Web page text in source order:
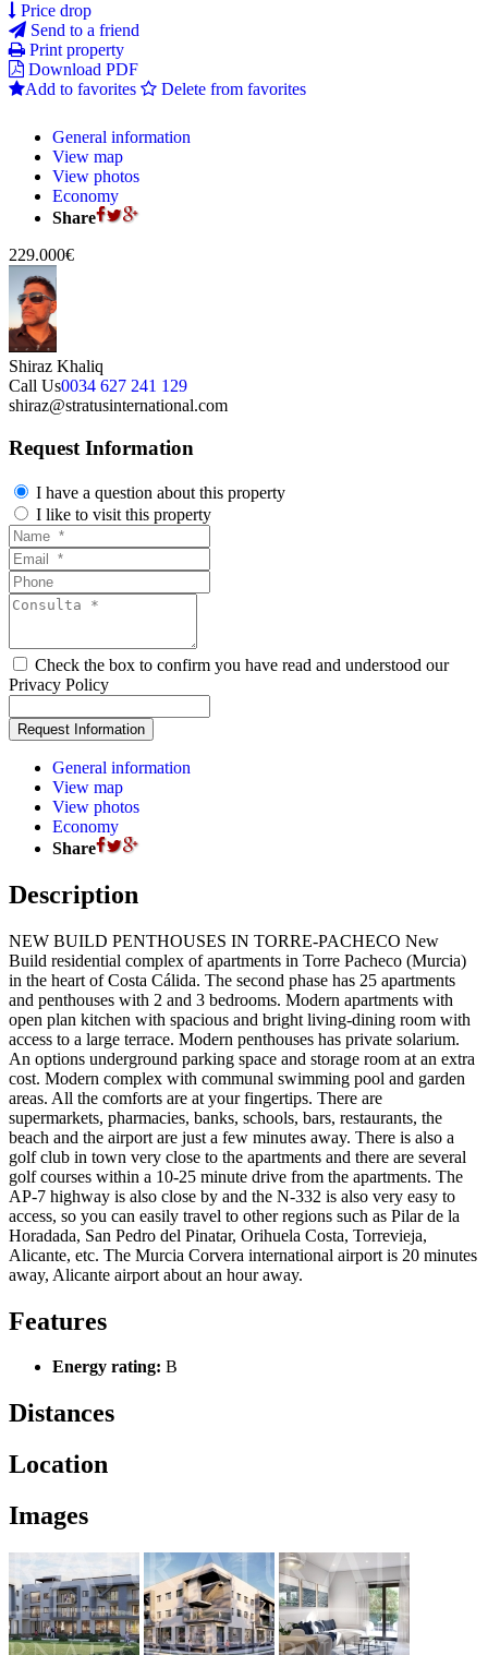
Price drop
Send to a friend
Print property
Download PDF
Add to favorites
Delete from favorites
General information
View map
View photos
Economy
Share
229.000€
Shiraz Khaliq
Call Us0034 627 241 129
shiraz@stratusinternational.com
Request Information
I have a question about this property
I like to visit this property
Check the box to confirm you have read and understood our
Privacy Policy
General information
View map
View photos
Economy
Share
Description
NEW BUILD PENTHOUSES IN TORRE-PACHECO New
Build residential complex of apartments in Torre Pacheco (Murcia)
in the heart of Costa Cálida. The second phase has 25 apartments
and penthouses with 2 and 3 bedrooms. Modern apartments with
open plan kitchen with spacious and bright living-dining room with
access to a large terrace. Modern penthouses has private solarium.
An options underground parking space and storage room at an extra
cost. Modern complex with communal swimming pool and garden
areas. All the comforts are at your fingertips. There are
supermarkets, pharmacies, banks, schools, bars, restaurants, the
beach and the airport are just a few minutes away. There is also a
golf club in town very close to the apartments and there are several
golf courses within a 10-25 minute drive from the apartments. The
AP-7 highway is also close by and the N-332 is also very easy to
access, so you can easily travel to other regions such as Pilar de la
Horadada, San Pedro del Pinatar, Orihuela Costa, Torrevieja,
Alicante, etc. The Murcia Corvera international airport is 20 minutes
away, Alicante airport about an hour away.
Features
Energy rating: B
Distances
Location
Images